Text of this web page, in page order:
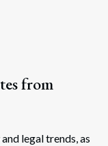
from
legal trends, as